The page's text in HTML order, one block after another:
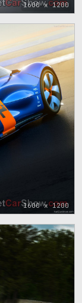
1600 x 1200
1600 x 1200